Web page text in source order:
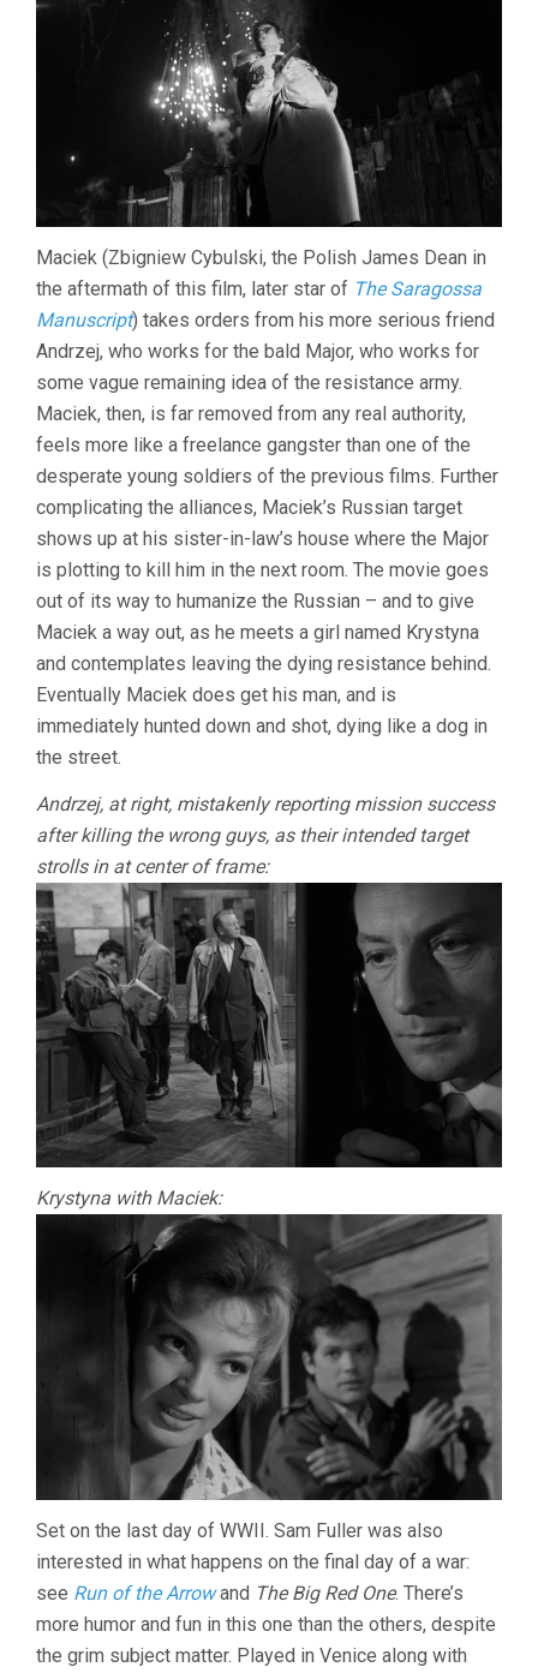
Maciek (Zbigniew Cybulski, the Polish James Dean in
the aftermath of this film, later star of The Saragossa
Manuscript) takes orders from his more serious friend
Andrzej, who works for the bald Major, who works for
some vague remaining idea of the resistance army.
Maciek, then, is far removed from any real authority,
feels more like a freelance gangster than one of the
desperate young soldiers of the previous films. Further
complicating the alliances, Maciek’s Russian target
shows up at his sister-in-law’s house where the Major
is plotting to kill him in the next room. The movie goes
out of its way to humanize the Russian – and to give
Maciek a way out, as he meets a girl named Krystyna
and contemplates leaving the dying resistance behind.
Eventually Maciek does get his man, and is
immediately hunted down and shot, dying like a dog in
the street.
Andrzej, at right, mistakenly reporting mission success
after killing the wrong guys, as their intended target
strolls in at center of frame:
Krystyna with Maciek:
Set on the last day of WWII. Sam Fuller was also
interested in what happens on the final day of a war:
see Run of the Arrowand The Big Red One. There’s
more humor and fun in this one than the others, despite
the grim subject matter. Played in Venice along with